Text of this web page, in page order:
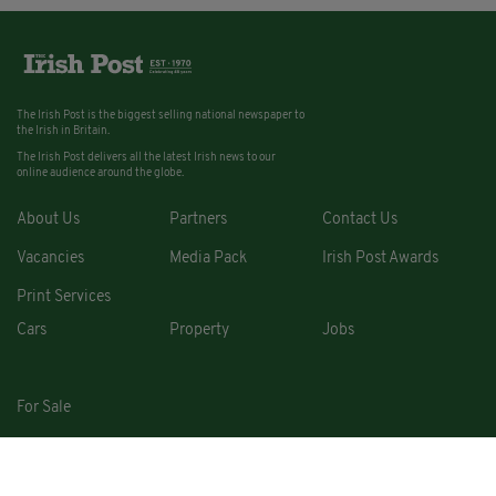
The Irish Post is the biggest selling national newspaper to
the Irish in Britain.
The Irish Post delivers all the latest Irish news to our
online audience around the globe.
About Us Partners Contact Us
Vacancies Media Pack Irish Post Awards
Print Services
Cars
Property Jobs
For Sale